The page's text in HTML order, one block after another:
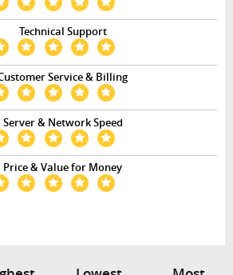
Technical Support
Service & Billing
Server & Network Speed
Price & Value for Money